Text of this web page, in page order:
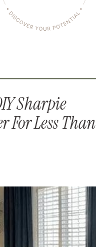
Sharpie
For Less Than